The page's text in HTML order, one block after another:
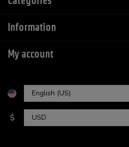
Information
My account
$